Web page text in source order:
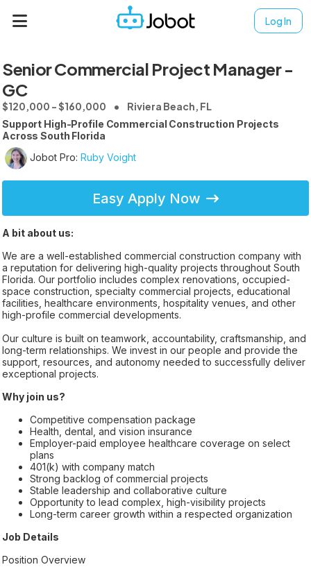
Log In
Senior Commercial Project Manager -
GC
$120,000 - $160,000 Riviera Beach, FL
Support High-Profile Commercial Construction Projects
Across South Florida
Jobot Pro: Ruby Voight
Easy Apply Now
A bit about us:
We are a well-established commercial construction company with
a reputation for delivering high-quality projects throughout South
Florida. Our portfolio includes complex renovations, occupied-
space construction, specialty commercial projects, educational
facilities, healthcare environments, hospitality venues, and other
high-profile commercial developments.
Our culture is built on teamwork, accountability, craftsmanship, and
long-term relationships. We invest in our people and provide the
support, resources, and autonomy needed to successfully deliver
exceptional projects.
Why join us?
Competitive compensation package
Health, dental, and vision insurance
Employer-paid employee healthcare coverage on select
plans
401(k) with company match
Strong backlog of commercial projects
Stable leadership and collaborative culture
Opportunity to lead complex, high-visibility projects
Long-term career growth within a respected organization
Job Details
Position Overview